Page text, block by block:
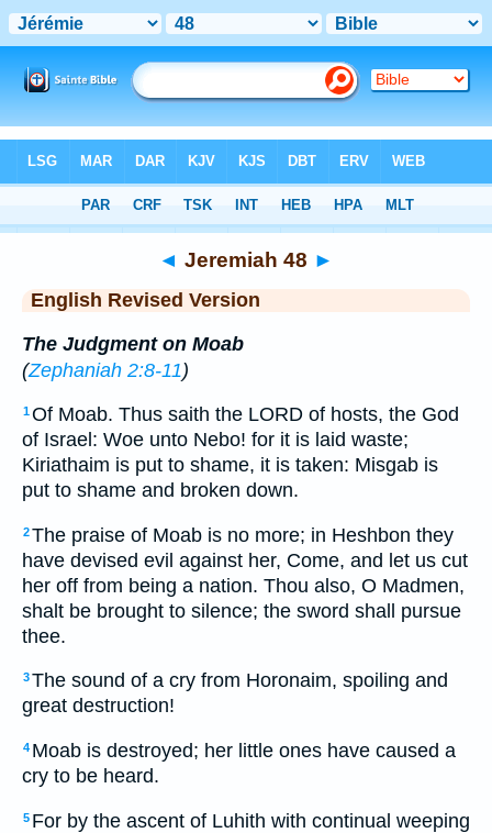
> Jeremiah 48
◄ Jeremiah 48 ►
English Revised Version
The Judgment on Moab
(Zephaniah 2:8-11)
1Of Moab. Thus saith the LORD of hosts, the God
of Israel: Woe unto Nebo! for it is laid waste;
Kiriathaim is put to shame, it is taken: Misgab is
put to shame and broken down.
2The praise of Moab is no more; in Heshbon they
have devised evil against her, Come, and let us cut
her off from being a nation. Thou also, O Madmen,
shalt be brought to silence; the sword shall pursue
thee.
3The sound of a cry from Horonaim, spoiling and
great destruction!
4 Moab is destroyed; her little ones have caused a
cry to be heard.
5 For by the ascent of Luhith with continual weeping